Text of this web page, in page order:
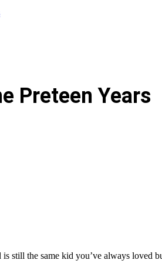
Preteen Years
still the same kid you’ve always loved